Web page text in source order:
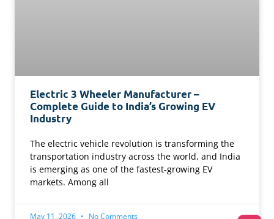
Electric 3 Wheeler Manufacturer –
Complete Guide to India’s Growing EV
Industry
The electric vehicle revolution is transforming the
transportation industry across the world, and India
is emerging as one of the fastest-growing EV
markets. Among all
May 11, 2026 No Comments